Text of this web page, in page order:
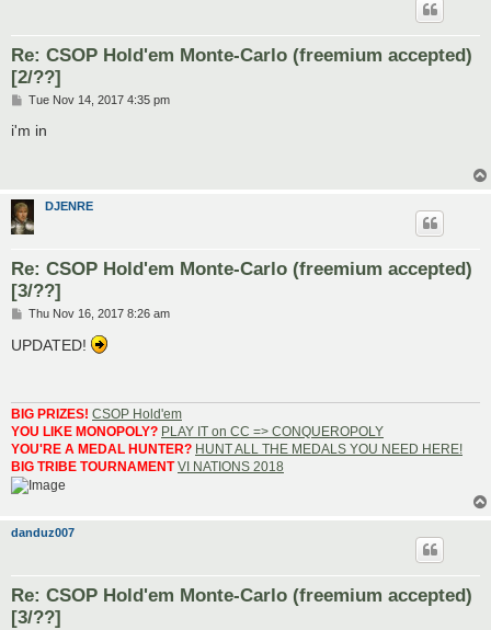
Re: CSOP Hold'em Monte-Carlo (freemium accepted)
[2/??]
P
s
Tue Nov 14, 2017 4:35 pm
i'm in
DJENRE
Re: CSOP Hold'em Monte-Carlo (freemium accepted)
[3/??]
P
s
t
Thu Nov 16, 2017 8:26 am
UPDATED!
BIG PRIZES! CSOP Hold'em
YOU LIKE MONOPOLY? PLAY IT on CC => CONQUEROPOLY
YOU'RE A MEDAL HUNTER? HUNT ALL THE MEDALS YOU NEED HERE!
BIG TRIBE TOURNAMENTVI NATIONS 2018
danduz007
Re: CSOP Hold'em Monte-Carlo (freemium accepted)
[3/??]